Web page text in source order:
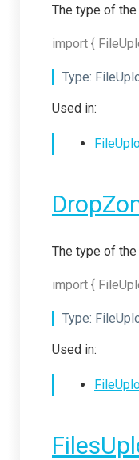
The type of the
import {
Type:
Used in:
The type of the
import {
Type:
Used in: